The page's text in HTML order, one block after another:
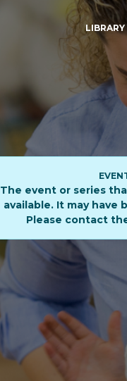
The event or series
available. It may have
Please contact